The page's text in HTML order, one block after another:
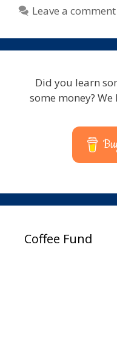
Leave a comment
Did you learn
some money?
Coffee Fund